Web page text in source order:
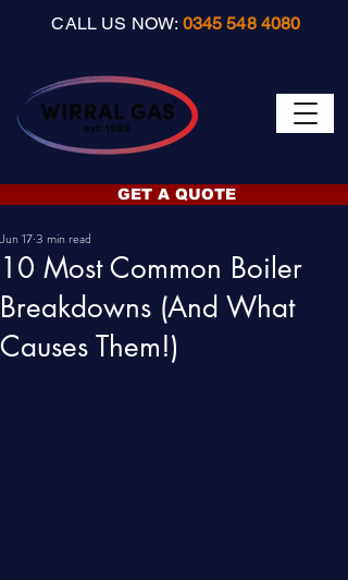
GET A QUOTE
CALL US NOW: 0345 548 4080
10 Most Common Boiler
Breakdowns (And What
Causes Them!)
Jun 173 min read